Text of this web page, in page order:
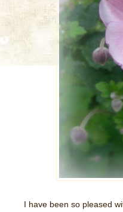
I have been so pleased